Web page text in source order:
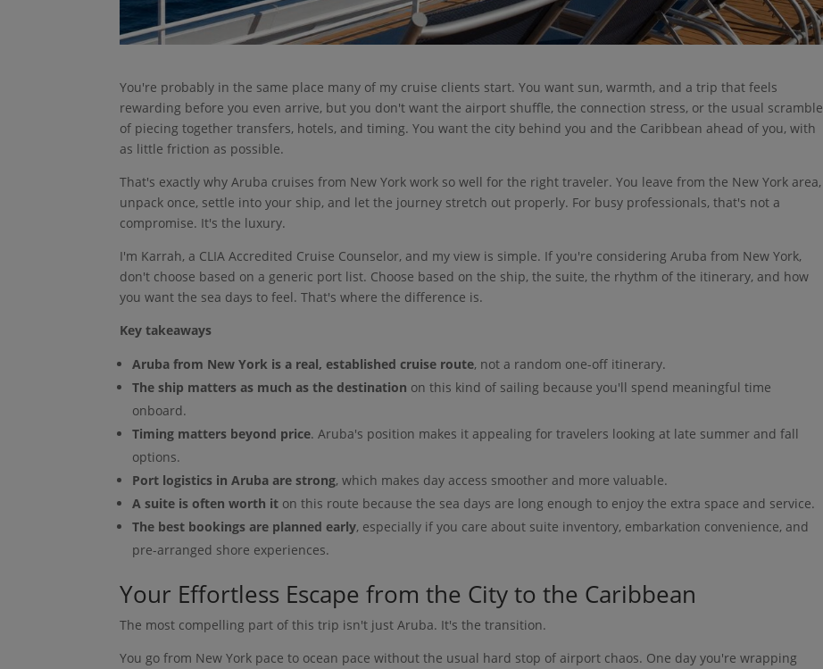
You're probably in the same place many of my cruise clients start. You want sun, warmth, and a trip that feels
rewarding before you even arrive, but you don't want the airport shuffle, the connection stress, or the usual scramble
of piecing together transfers, hotels, and timing. You want the city behind you and the Caribbean ahead of you, with
as little friction as possible.
That's exactly why Aruba cruises from New York work so well for the right traveler. You leave from the New York area,
unpack once, settle into your ship, and let the journey stretch out properly. For busy professionals, that's not a
compromise. It's the luxury.
I'm Karrah, a CLIA Accredited Cruise Counselor, and my view is simple. If you're considering Aruba from New York,
don't choose based on a generic port list. Choose based on the ship, the suite, the rhythm of the itinerary, and how
you want the sea days to feel. That's where the difference is.
Key takeaways
Aruba from New York is a real, established cruise route, not a random one-off itinerary.
The ship matters as much as the destination on this kind of sailing because you'll spend meaningful time
onboard.
Timing matters beyond price. Aruba's position makes it appealing for travelers looking at late summer and fall
options.
Port logistics in Aruba are strong, which makes day access smoother and more valuable.
A suite is often worth it on this route because the sea days are long enough to enjoy the extra space and service.
The best bookings are planned early, especially if you care about suite inventory, embarkation convenience, and
pre-arranged shore experiences.
Your Effortless Escape from the City to the Caribbean
The most compelling part of this trip isn't just Aruba. It's the transition.
You go from New York pace to ocean pace without the usual hard stop of airport chaos. One day you're wrapping